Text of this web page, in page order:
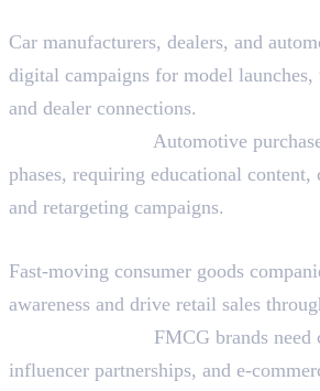
Car manufacturers, dealers, and
digital campaigns for model
and dealer connections.
Automotive
phases, requiring educational content,
and retargeting campaigns.
Fast-moving consumer goods
awareness and drive retail sales
FMCG brands
influencer partnerships, and e-